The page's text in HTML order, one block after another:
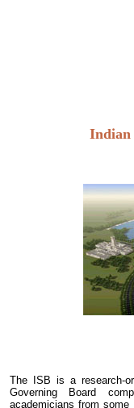
Indian
The ISB is a research-
Governing Board
academicians from